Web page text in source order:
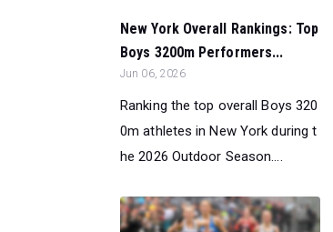
New York Overall Rankings: Top
Boys 3200m Performers...
Jun 06, 2026
Ranking the top overall Boys 320
0m athletes in New York during t
he 2026 Outdoor Season....